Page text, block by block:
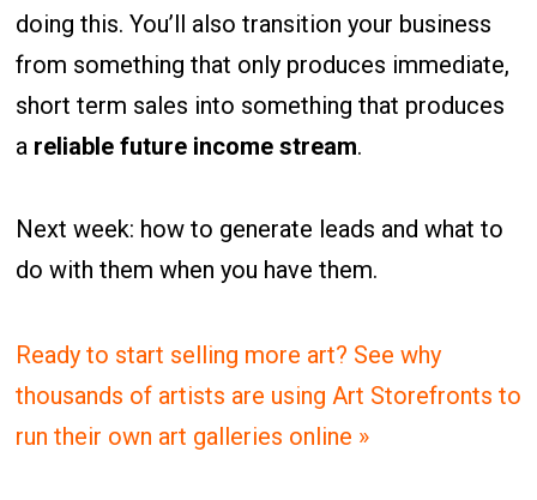
doing this. You’ll also transition your business
from something that only produces immediate,
short term sales into something that produces
a reliable future income stream.
Next week: how to generate leads and what to
do with them when you have them.
Ready to start selling more art? See why
thousands of artists are using Art Storefronts to
run their own art galleries online »